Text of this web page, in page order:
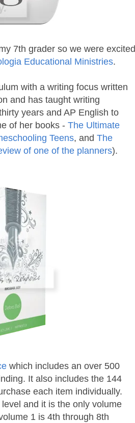
7th grader so we were excited
Educational Ministries.
with a writing focus written
and has taught writing
years and AP English to
of her books - The Ultimate
Teens, and The
of one of the planners).
which includes an over 500
It also includes the 144
each item individually.
and it is the only volume
1 is 4th through 8th